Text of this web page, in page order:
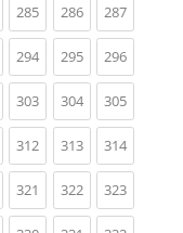
285(current)
286(current)
287(current)
294(current)
295(current)
296(current)
303(current)
304(current)
305(current)
(current)
312(current)
313(current)
314(current)
321 (current)
322(current)
323(current)